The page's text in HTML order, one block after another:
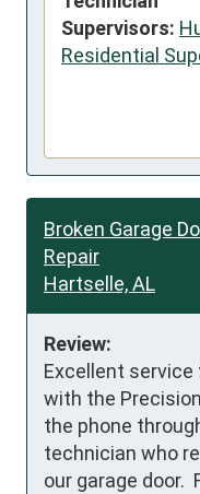
Supervisors:
Residential
Broken Garage
Repair
Hartselle, AL
Review:
Excellent
with the
the phone
technician who
our garage door.